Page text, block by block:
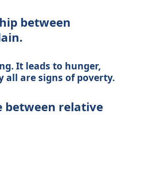
between
It leads to hunger,
all are signs of poverty.
between relative